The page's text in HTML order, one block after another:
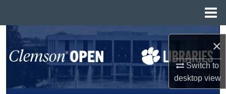
×
Switch to
desktopview
Search
Browse All Collections
My Account